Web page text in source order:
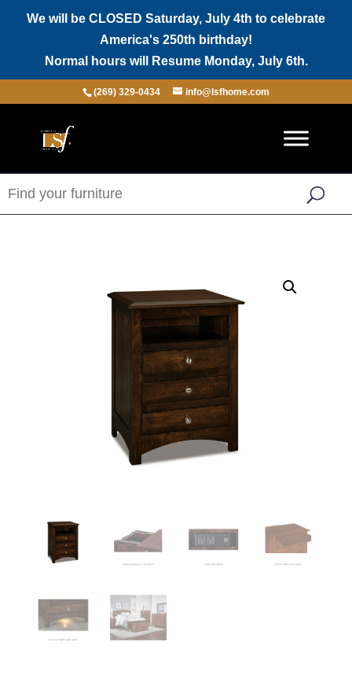
We will be CLOSED Saturday, July 4th to celebrate
America's 250th birthday!
Normal hours will Resume Monday, July 6th.
(269) 329-0434 info@lsfhome.com